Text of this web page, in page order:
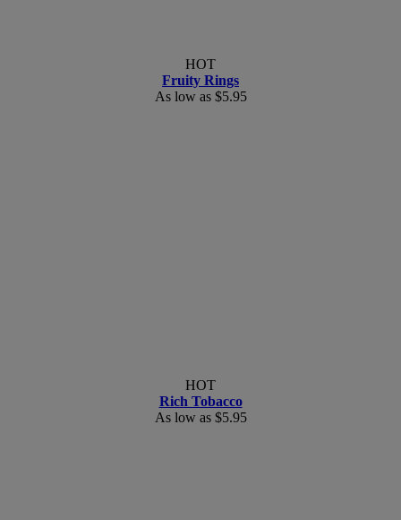
HOT
Fruity Rings
As low as $5.95
HOT
Rich Tobacco
As low as $5.95